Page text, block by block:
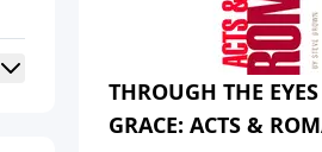
THROUGH THE
GRACE: ACTS &